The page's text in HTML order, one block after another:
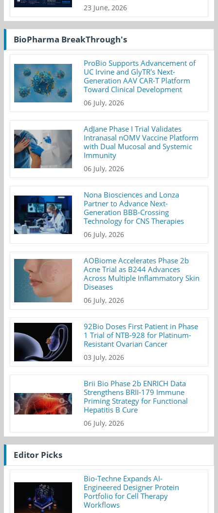
23 June, 2026
BioPharma BreakThrough's
ProBio Supports Advancement of
UC Irvine and GlyTR's Next-
Generation AAV CAR-T Platform
Toward Clinical Development
06 July, 2026
AdJane Phase I Trial Validates
Intranasal nOMV Vaccine Platform
with Dual Mucosal and Systemic
Immunity
06 July, 2026
Nona Biosciences and Lonza
Partner to Advance Next-
Generation BBB-Crossing
Technology for CNS Therapies
06 July, 2026
AOBiome Accelerates Phase 2b
Acne Trial as B244 Advances
Across Multiple Inflammatory Skin
Diseases
06 July, 2026
92Bio Doses First Patient in Phase
1 Trial of NTB-928 for Platinum-
Resistant Ovarian Cancer
03 July, 2026
Brii Bio Phase 2b ENRICH Data
Strengthens BRII-179 Immune
Priming Strategy for Functional
Hepatitis B Cure
06 July, 2026
Editor Picks
Bio-Techne Expands AI-
Engineered Designer Protein
Portfolio for Cell Therapy
Workflows